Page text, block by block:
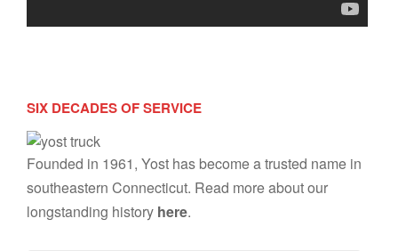
SIX DECADES OF SERVICE
Founded in 1961, Yost has become a trusted name in
southeastern Connecticut. Read more about our
longstanding history here.